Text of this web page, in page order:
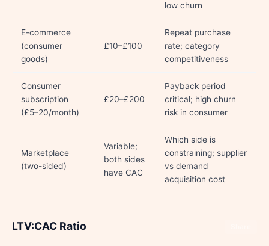
low churn
E-commerce
(consumer
goods)
£10–£100
Repeat purchase
rate; category
competitiveness
Consumer
subscription
(£5–20/month)
£20–£200
Payback period
critical; high churn
risk in consumer
Marketplace
(two-sided)
Variable;
both sides
have CAC
Which side is
constraining; supplier
vs demand
acquisition cost
LTV:CAC Ratio